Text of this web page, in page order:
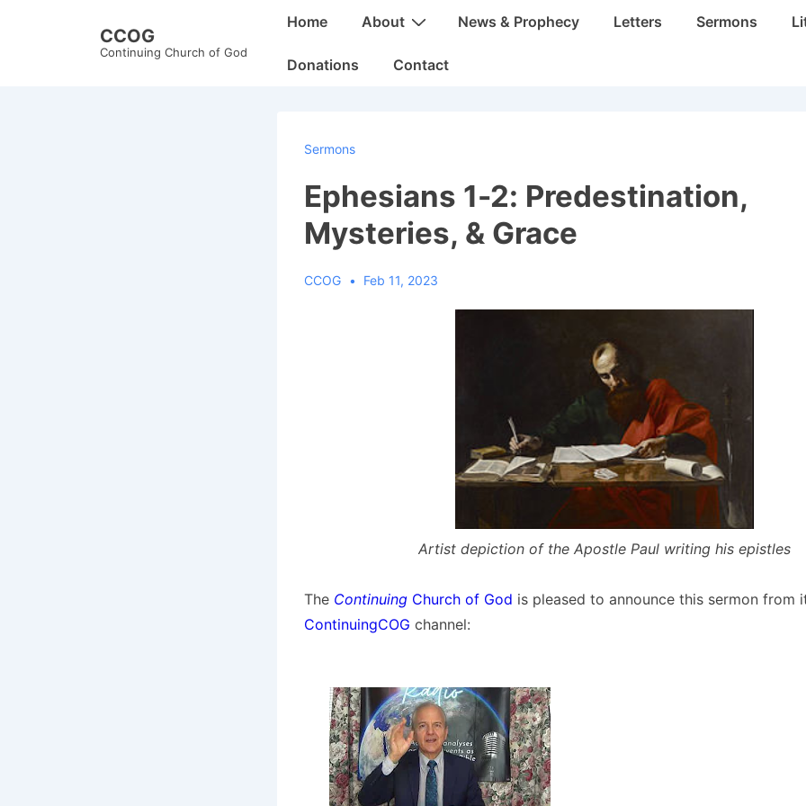
CCOG
Continuing Church of God
MainHome About News & Prophecy Letters Sermons
Donations Contact
Sermons
Ephesians 1-2: Predestination,
Mysteries, & Grace
CCOG Feb 11, 2023
Artist depiction of the Apostle Paul writing his epistles
The ContinuingChurch of God is pleased to announce this sermon from
ContinuingCOG channel: